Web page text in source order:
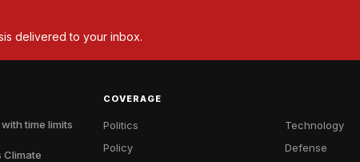
delivered to your inbox.
time limits
Climate
COVERAGE
Politics
Policy
Technology
Defense